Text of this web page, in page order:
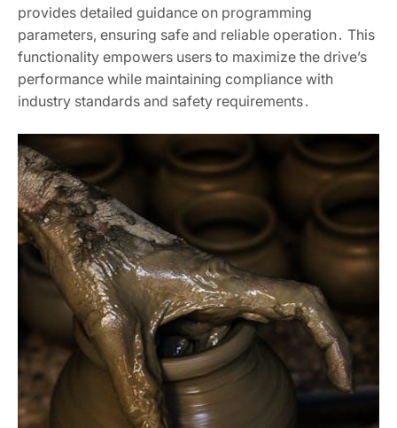
provides detailed guidance on programming
parameters, ensuring safe and reliable operation․ This
functionality empowers users to maximize the drive’s
performance while maintaining compliance with
industry standards and safety requirements․